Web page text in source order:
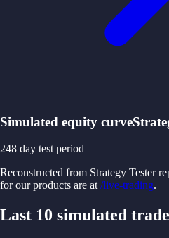
Simulated equity curve
248 day test period
Reconstructed from Strategy Tester
for our products are at /live-trading.
Last 10 simulated